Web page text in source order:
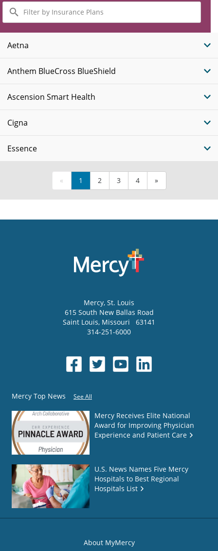
Filter
by
Insurance
Plans
Aetna
Anthem BlueCross BlueShield
Ascension Smart Health
Cigna
Essence
« 1 2 3 4 »
Mercy, St. Louis
615 South New Ballas Road
Saint Louis, Missouri
63141
314-251-6000
Mercy Top News See All
Mercy Receives Elite National
Award for Improving Physician
Experience and Patient Care
U.S. News Names Five Mercy
Hospitals to Best Regional
Hospitals List
About MyMercy